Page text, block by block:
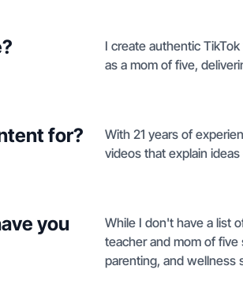
I create authentic
as a mom of five,
for?
With 21 years of
videos that explain
you
While I don't have a list
teacher and mom of five
parenting, and wellness